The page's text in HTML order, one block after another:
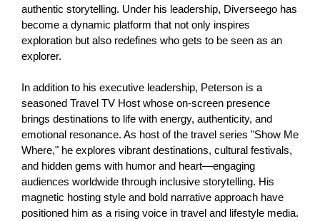
authentic storytelling. Under his leadership, Diverseego has
become a dynamic platform that not only inspires
exploration but also redefines who gets to be seen as an
explorer.
In addition to his executive leadership, Peterson is a
seasoned Travel TV Host whose on-screen presence
brings destinations to life with energy, authenticity, and
emotional resonance. As host of the travel series "Show Me
Where," he explores vibrant destinations, cultural festivals,
and hidden gems with humor and heart—engaging
audiences worldwide through inclusive storytelling. His
magnetic hosting style and bold narrative approach have
positioned him as a rising voice in travel and lifestyle media.